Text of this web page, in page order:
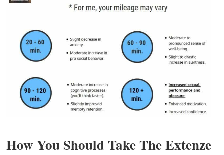
How You Should Take The Extenze